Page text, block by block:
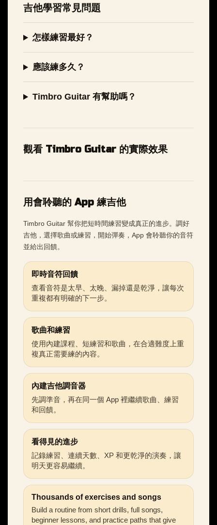
吉他學習常見問題
怎樣練習最好？
應該練多久？
Timbro Guitar 有幫助嗎？
觀看 Timbro Guitar 的實際效果
用會聆聽的 App 練吉他
Timbro Guitar 幫你把短時間練習變成真正的進步。調好
吉他，選擇歌曲或練習，開始彈奏，App 會聆聽你的音符
並給出回饋。
即時音符回饋
查看音符是太早、太晚、漏掉還是乾淨，讓每次
重複都有明確的下一步。
歌曲和練習
使用內建課程、短練習和歌曲，在合適難度上重
複真正需要練的內容。
內建吉他調音器
先調準音，再在同一個 App 裡繼續歌曲、練習
和回饋。
看得見的進步
記錄練習、連續天數、XP 和更乾淨的演奏，讓
明天更容易繼續。
Thousands of exercises and songs
Build a routine from short drills, full songs,
beginner lessons, and practice paths that give